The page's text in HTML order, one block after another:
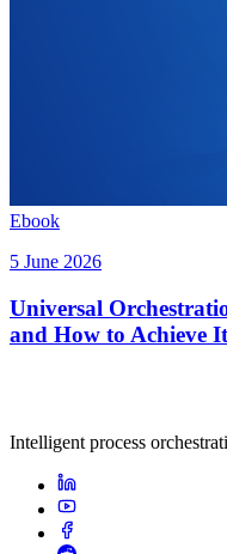
Ebook
5 June 2026
Universal
and How to Achieve It
Intelligent process